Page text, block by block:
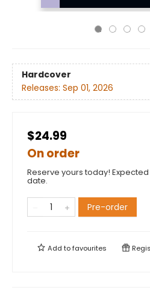
Hardcover
Releases: Sep 01, 2026
$24.99
On order
Reserve yours today!
date.
Pre-order
Add tofavourites